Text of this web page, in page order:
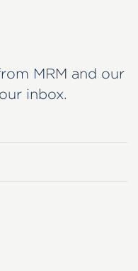
MRM and our
inbox.